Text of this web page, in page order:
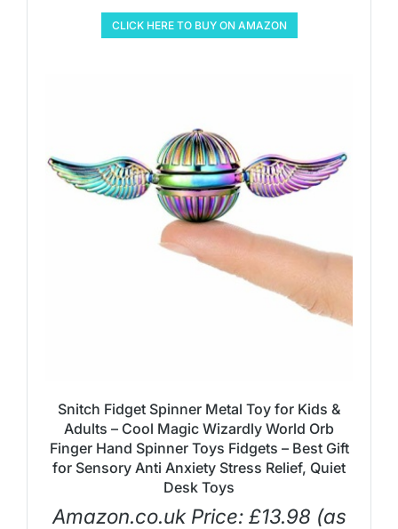
CLICK HERE TO BUY ON AMAZON
Snitch Fidget Spinner Metal Toy for Kids &
Adults – Cool Magic Wizardly World Orb
Finger Hand Spinner Toys Fidgets – Best Gift
for Sensory Anti Anxiety Stress Relief, Quiet
Desk Toys
Amazon.co.uk Price: £13.98 (as